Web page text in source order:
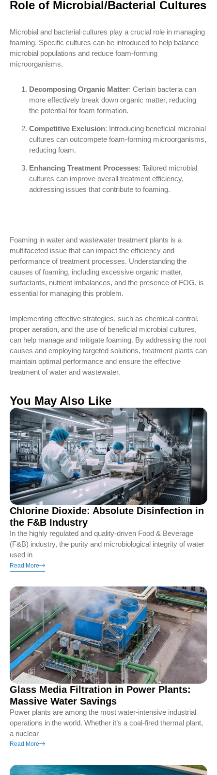
Role of Microbial/Bacterial Cultures
Microbial and bacterial cultures play a crucial role in managing
foaming. Specific cultures can be introduced to help balance
microbial populations and reduce foam-forming
microorganisms.
Decomposing Organic Matter: Certain bacteria can
more effectively break down organic matter, reducing
the potential for foam formation.
Competitive Exclusion: Introducing beneficial microbial
cultures can outcompete foam-forming microorganisms,
reducing foam.
Enhancing Treatment Processes: Tailored microbial
cultures can improve overall treatment efficiency,
addressing issues that contribute to foaming.
Foaming in water and wastewater treatment plants is a
multifaceted issue that can impact the efficiency and
performance of treatment processes. Understanding the
causes of foaming, including excessive organic matter,
surfactants, nutrient imbalances, and the presence of FOG, is
essential for managing this problem.
Implementing effective strategies, such as chemical control,
proper aeration, and the use of beneficial microbial cultures,
can help manage and mitigate foaming. By addressing the root
causes and employing targeted solutions, treatment plants can
maintain optimal performance and ensure the effective
treatment of water and wastewater.
You May Also Like
Chlorine Dioxide: Absolute Disinfection in
the F&B Industry
In the highly regulated and quality-driven Food & Beverage
(F&B) industry, the purity and microbiological integrity of water
used in
Read More
Glass Media Filtration in Power Plants:
Massive Water Savings
Power plants are among the most water-intensive industrial
operations in the world. Whether it’s a coal-fired thermal plant,
a nuclear
Read More